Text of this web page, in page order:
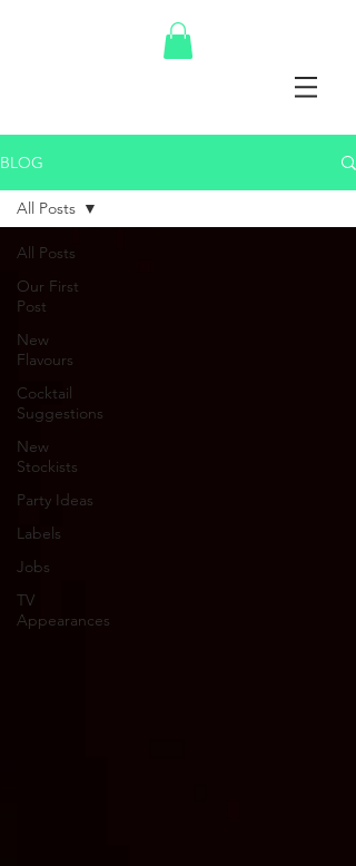
BLOG
All Posts
Our First
Post
New
Flavours
Cocktail
Suggestions
New
Stockists
Party Ideas
Labels
Jobs
TV
Appearances
All Posts